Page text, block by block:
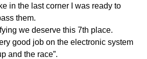
in the last corner I was ready to
them.
we deserve this 7th place.
good job on the electronic system
and the race”.